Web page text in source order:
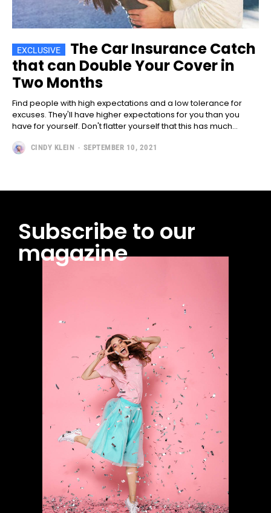
The Car Insurance Catch
that can Double Your Cover in
Two Months
Find people with high expectations and a low tolerance for
excuses. They'll have higher expectations for you than you
have for yourself. Don't flatter yourself that this has much...
CINDY KLEIN - SEPTEMBER 10, 2021
Subscribe to our
magazine